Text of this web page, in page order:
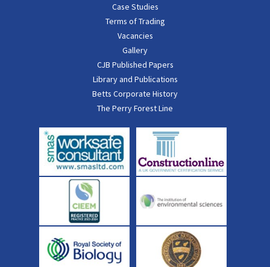
Case Studies
Terms of Trading
Vacancies
Gallery
CJB Published Papers
Library and Publications
Betts Corporate History
The Perry Forest Line